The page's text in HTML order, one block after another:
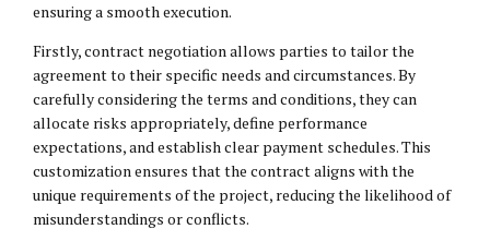
ensuring a smooth execution.
Firstly, contract negotiation allows parties to tailor the
agreement to their specific needs and circumstances. By
carefully considering the terms and conditions, they can
allocate risks appropriately, define performance
expectations, and establish clear payment schedules. This
customization ensures that the contract aligns with the
unique requirements of the project, reducing the likelihood of
misunderstandings or conflicts.